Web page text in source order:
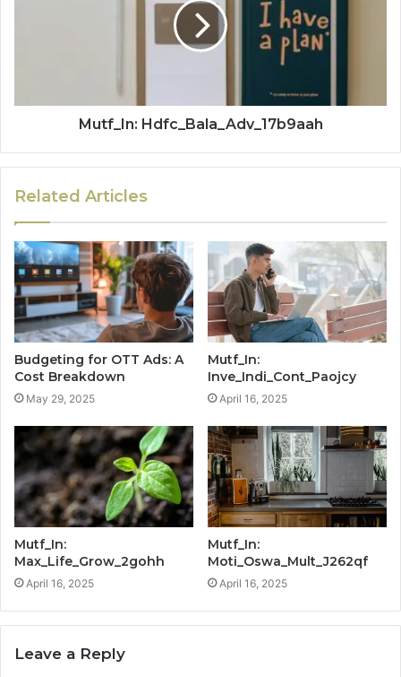
Mutf_In: Hdfc_Bala_Adv_17b9aah
Related Articles
Budgeting for OTT Ads: A
Cost Breakdown
May 29, 2025
Mutf_In:
Inve_Indi_Cont_Paojcy
April 16, 2025
Mutf_In:
Max_Life_Grow_2gohh
April 16, 2025
Mutf_In:
Moti_Oswa_Mult_J262qf
April 16, 2025
Leave a Reply